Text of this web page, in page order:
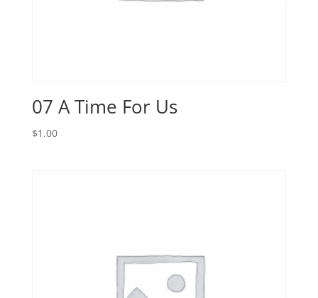
07 A Time For Us
$1.00